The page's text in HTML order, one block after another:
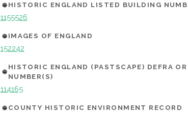
HISTORIC ENGLAND LISTED BUILDING
1155526
IMAGES OF ENGLAND
152242
HISTORIC ENGLAND (PASTSCAPE) DEFRA
NUMBER(S)
114165
COUNTY HISTORIC ENVIRONMENT RECORD